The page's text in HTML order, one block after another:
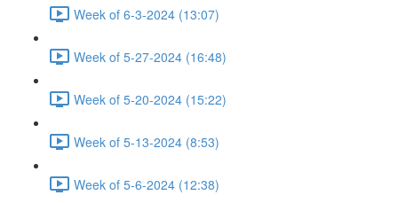
Week of 6-3-2024 (13:07)
Week of 5-27-2024 (16:48)
Week of 5-20-2024 (15:22)
Week of 5-13-2024 (8:53)
Week of 5-6-2024 (12:38)